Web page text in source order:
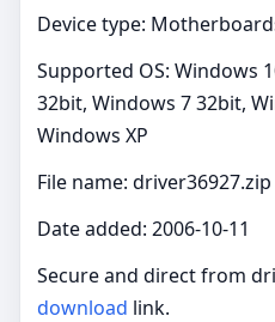
Device type:
Supported OS: Windows
32bit, Windows 7 32bit,
Windows XP
File name: driver36927.zip
Date added: 2006-10-11
Secure and direct from
download link.